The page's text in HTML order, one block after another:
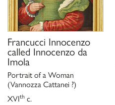
Francucci Innocenzo
called Innocenzo da
Imola
Portrait of a Woman
(Vannozza Cattanei ?)
XVIth c.